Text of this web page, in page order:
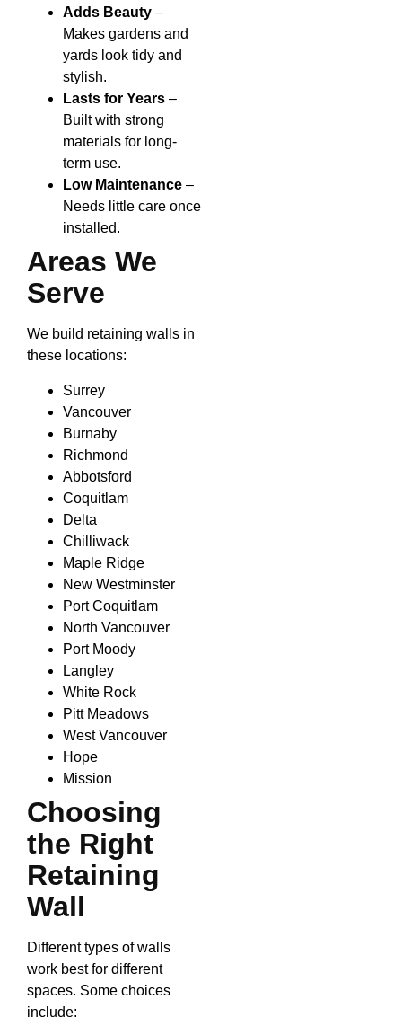
Adds Beauty –
Makes gardens and
yards look tidy and
stylish.
Lasts for Years –
Built with strong
materials for long-
term use.
Low Maintenance –
Needs little care once
installed.
Areas We
Serve
We build retaining walls in
these locations:
Surrey
Vancouver
Burnaby
Richmond
Abbotsford
Coquitlam
Delta
Chilliwack
Maple Ridge
New Westminster
Port Coquitlam
North Vancouver
Port Moody
Langley
White Rock
Pitt Meadows
West Vancouver
Hope
Mission
Choosing
the Right
Retaining
Wall
Different types of walls
work best for different
spaces. Some choices
include: